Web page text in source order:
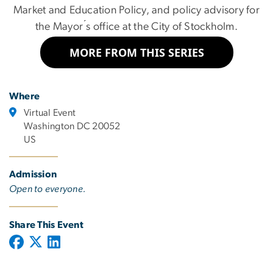
Market and Education Policy, and policy advisory for
the Mayor ́s office at the City of Stockholm.
MORE FROM THIS SERIES
Where
Virtual Event
Washington DC 20052
US
Admission
Open to everyone.
Share This Event